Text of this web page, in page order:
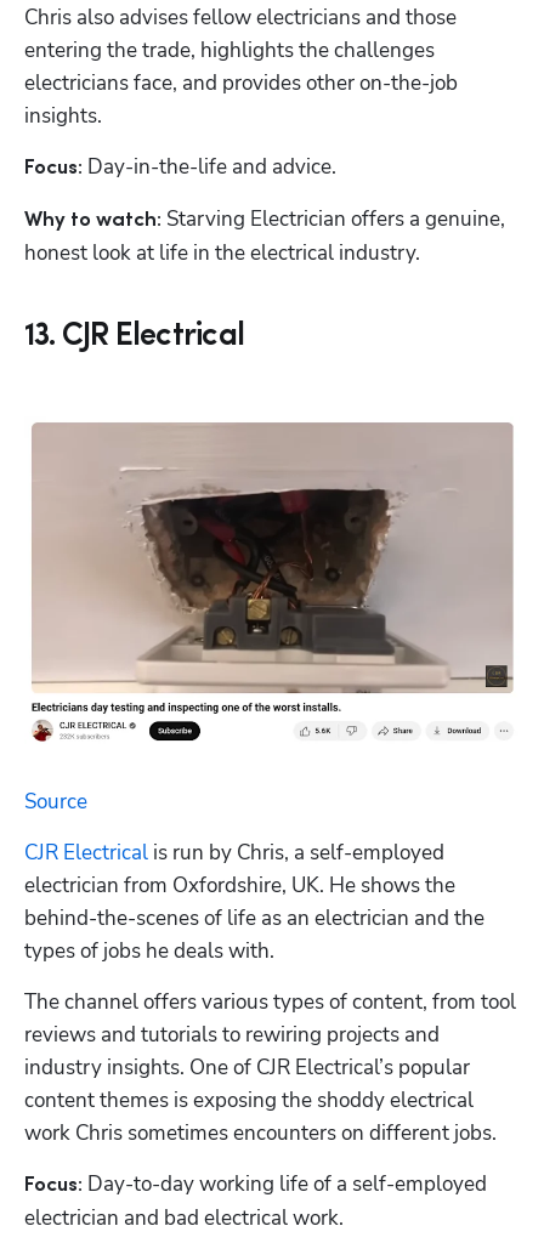
Chris also advises fellow electricians and those
entering the trade, highlights the challenges
electricians face, and provides other on-the-job
insights.
Focus: Day-in-the-life and advice.
Why to watch: Starving Electrician offers a genuine,
honest look at life in the electrical industry.
13. CJR Electrical
Source
CJR Electrical is run by Chris, a self-employed
electrician from Oxfordshire, UK. He shows the
behind-the-scenes of life as an electrician and the
types of jobs he deals with.
The channel offers various types of content, from tool
reviews and tutorials to rewiring projects and
industry insights. One of CJR Electrical’s popular
content themes is exposing the shoddy electrical
work Chris sometimes encounters on different jobs.
Focus: Day-to-day working life of a self-employed
electrician and bad electrical work.